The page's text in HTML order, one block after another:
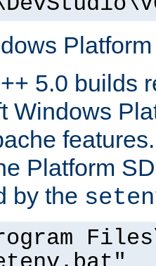
5.0 builds
Windows
Platform
by the